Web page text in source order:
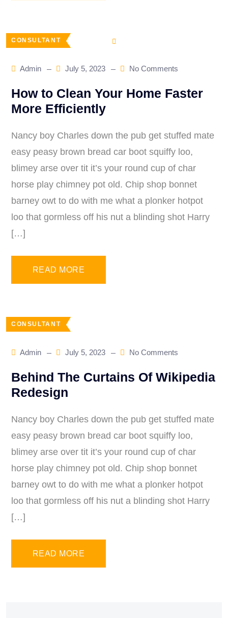
CONSULTANT
Admin July 5, 2023 No Comments
How to Clean Your Home Faster
More Efficiently
Nancy boy Charles down the pub get stuffed mate
easy peasy brown bread car boot squiffy loo,
blimey arse over tit it’s your round cup of char
horse play chimney pot old. Chip shop bonnet
barney owt to do with me what a plonker hotpot
loo that gormless off his nut a blinding shot Harry
[…]
READ MORE
CONSULTANT
Admin July 5, 2023 No Comments
Behind The Curtains Of Wikipedia
Redesign
Nancy boy Charles down the pub get stuffed mate
easy peasy brown bread car boot squiffy loo,
blimey arse over tit it’s your round cup of char
horse play chimney pot old. Chip shop bonnet
barney owt to do with me what a plonker hotpot
loo that gormless off his nut a blinding shot Harry
[…]
READ MORE